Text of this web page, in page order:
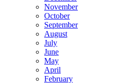
November
October
September
August
July
June
May
April
February